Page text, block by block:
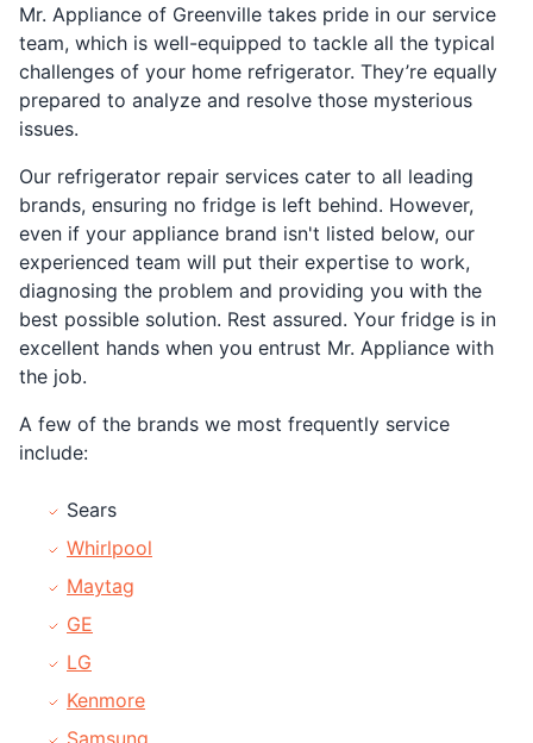
Mr. Appliance of Greenville takes pride in our service
team, which is well-equipped to tackle all the typical
challenges of your home refrigerator. They’re equally
prepared to analyze and resolve those mysterious
issues.
Our refrigerator repair services cater to all leading
brands, ensuring no fridge is left behind. However,
even if your appliance brand isn't listed below, our
experienced team will put their expertise to work,
diagnosing the problem and providing you with the
best possible solution. Rest assured. Your fridge is in
excellent hands when you entrust Mr. Appliance with
the job.
A few of the brands we most frequently service
include:
Sears
Whirlpool
Maytag
GE
LG
Kenmore
Samsung